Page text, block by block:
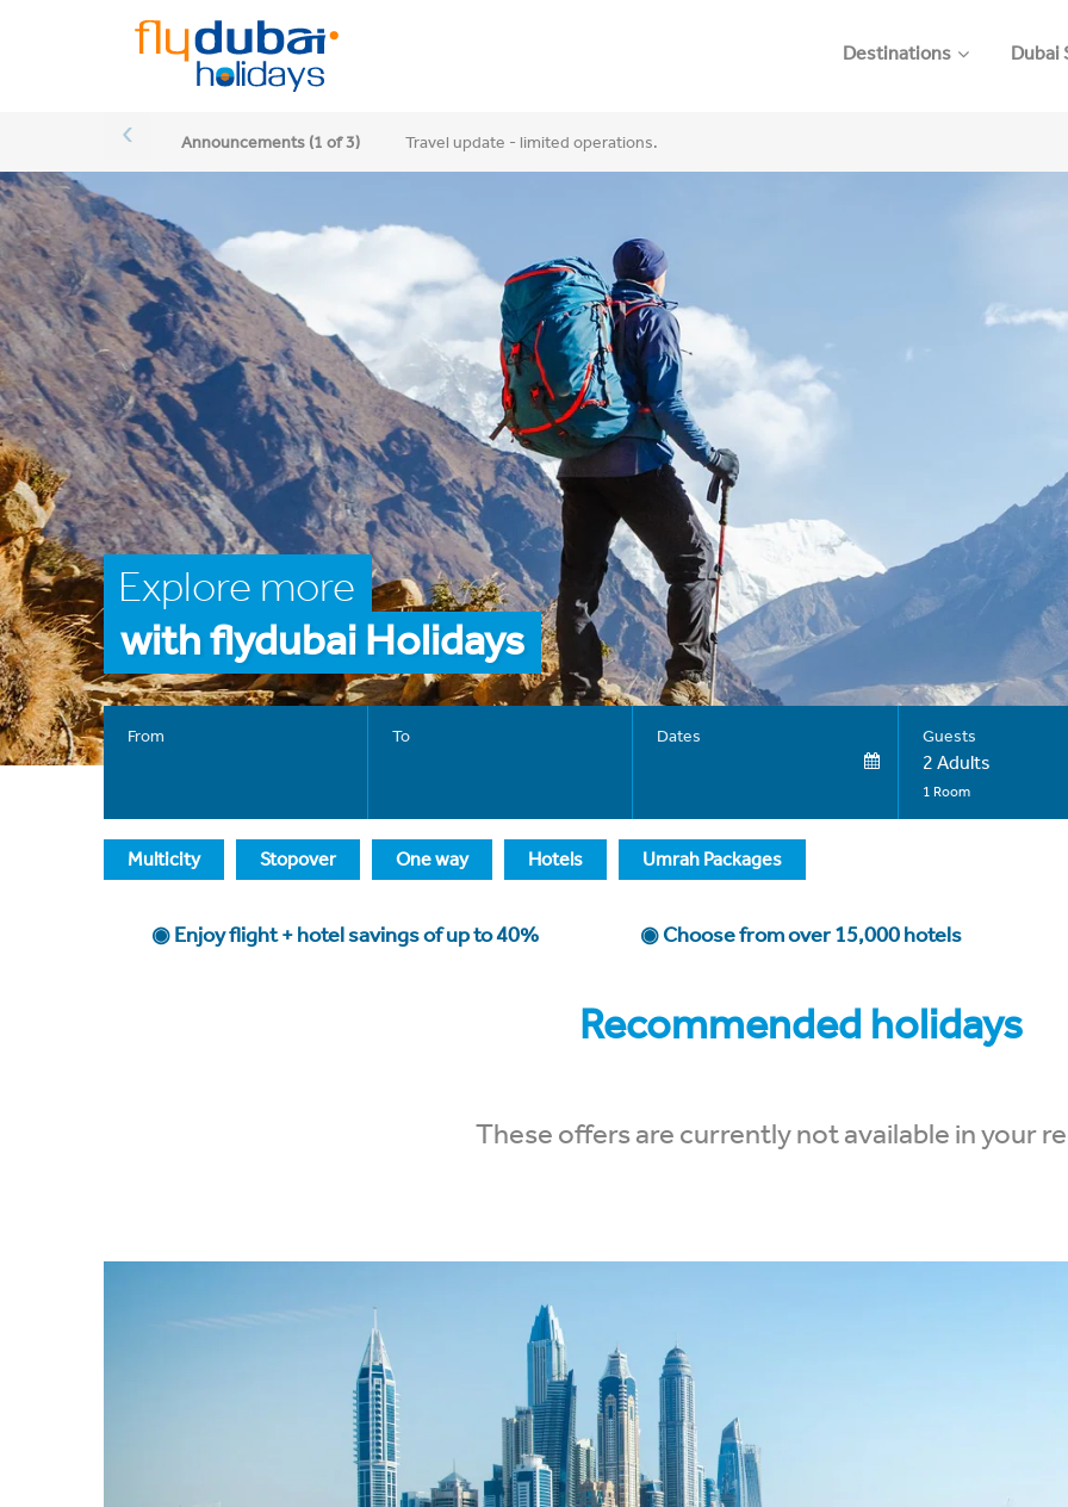
Destinations Dubai
Announcements (1 of3) Travel update - limited operations.
‹
Explore more
with flydubai Holidays
From To Dates Guests
2 Adults
1 Room
Multicity Stopover One way Hotels Umrah Packages
◉ Enjoy flight + hotel savings of up to 40% ◉ Choose from over 15,000 hotels
Recommended holidays
These offers are currently not available in your